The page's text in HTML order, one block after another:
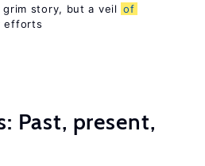
story, but a veil of
efforts
Past, present,